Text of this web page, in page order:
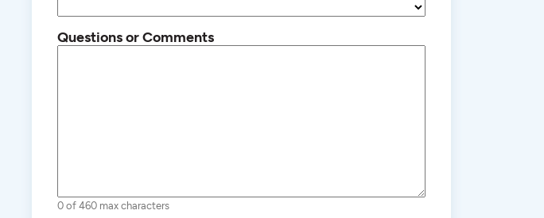
Questions or Comments
0 of 460 max characters